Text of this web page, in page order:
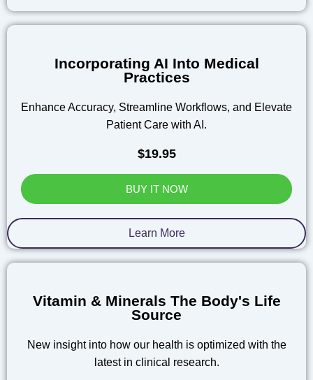
Incorporating AI Into Medical
Practices
Enhance Accuracy, Streamline Workflows, and Elevate
Patient Care with AI.
$19.95
BUY IT NOW
Learn More
Vitamin & Minerals The Body's Life
Source
New insight into how our health is optimized with the
latest in clinical research.